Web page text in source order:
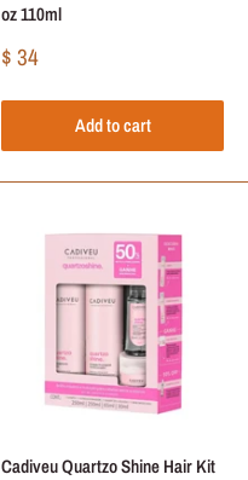
oz 110ml
Sale
$ 34
Add to cart
Cadiveu Quartzo Shine Hair Kit